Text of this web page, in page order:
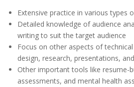
Extensive practice in various types
Detailed knowledge of audience
writing to suit the target audience
Focus on other aspects of
design, research, presentations,
Other important tools like resume-
assessments, and mental health